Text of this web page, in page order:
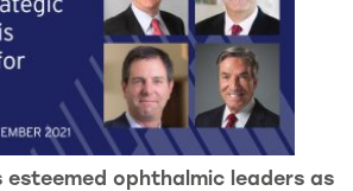
esteemed ophthalmic leaders as